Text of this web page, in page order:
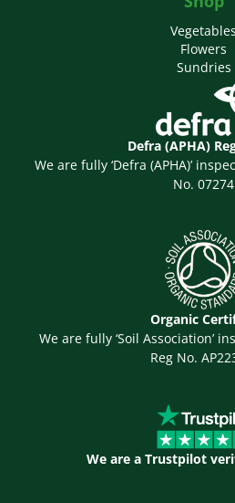
Vegetables
Flowers
Sundries
Defra (APHA)
We are fully ‘Defra (APHA)’
No. 07274
Organic
We are fully ‘Soil Association’
Reg No.
We are a Trustpilot